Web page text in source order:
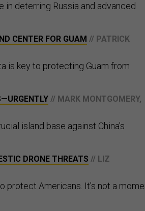
deterring Russia and advanced
CENTER FOR GUAM // PATRICK
is key to protecting Guam from
// MARK MONTGOMERY,
island base against China's
DRONE THREATS // LIZ
protect Americans. It's not a